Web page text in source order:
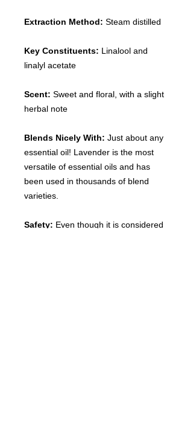
Extraction Method: Steam distilled
Key Constituents: Linalool and
linalyl acetate
Scent: Sweet and floral, with a slight
herbal note
Blends Nicely With: Just about any
essential oil! Lavender is the most
versatile of essential oils and has
been used in thousands of blend
varieties.
Safety: Even though it is considered